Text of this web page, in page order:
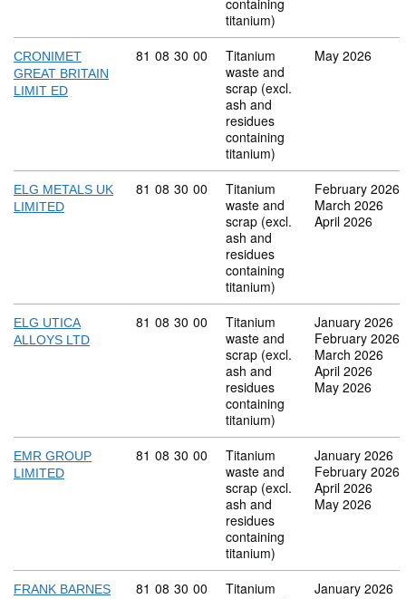
containing
titanium)
CRONIMET
GREAT BRITAIN
LIMIT ED
Commodity code: 81 08 30 00
81 08 30 00
Titanium
waste and
scrap (excl.
ash and
residues
containing
titanium)
May 2026
ELG METALS UK
LIMITED
Commodity code: 81 08 30 00
81 08 30 00
Titanium
waste and
scrap (excl.
ash and
residues
containing
titanium)
February 2026
March 2026
April 2026
ELG UTICA
ALLOYS LTD
Commodity code: 81 08 30 00
81 08 30 00
Titanium
waste and
scrap (excl.
ash and
residues
containing
titanium)
January 2026
February 2026
March 2026
April 2026
May 2026
EMR GROUP
LIMITED
Commodity code: 81 08 30 00
81 08 30 00
Titanium
waste and
scrap (excl.
ash and
residues
containing
titanium)
January 2026
February 2026
April 2026
May 2026
FRANK BARNES
Commodity code: 81 08 30 00
81 08 30 00
Titanium
January 2026